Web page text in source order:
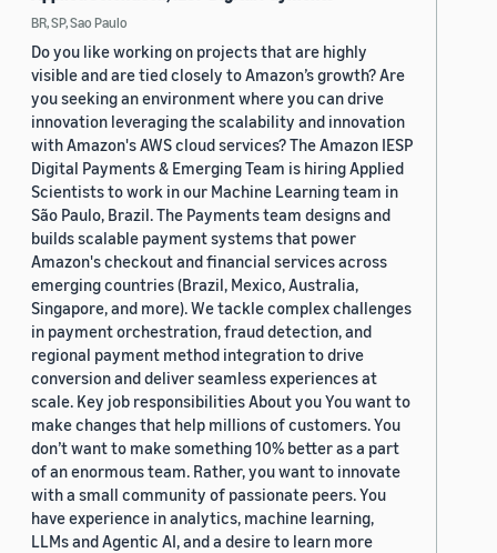
BR, SP, Sao Paulo
Do you like working on projects that are highly
visible and are tied closely to Amazon’s growth? Are
you seeking an environment where you can drive
innovation leveraging the scalability and innovation
with Amazon's AWS cloud services? The Amazon IESP
Digital Payments & Emerging Team is hiring Applied
Scientists to work in our Machine Learning team in
São Paulo, Brazil. The Payments team designs and
builds scalable payment systems that power
Amazon's checkout and financial services across
emerging countries (Brazil, Mexico, Australia,
Singapore, and more). We tackle complex challenges
in payment orchestration, fraud detection, and
regional payment method integration to drive
conversion and deliver seamless experiences at
scale. Key job responsibilities About you You want to
make changes that help millions of customers. You
don’t want to make something 10% better as a part
of an enormous team. Rather, you want to innovate
with a small community of passionate peers. You
have experience in analytics, machine learning,
LLMs and Agentic AI, and a desire to learn more